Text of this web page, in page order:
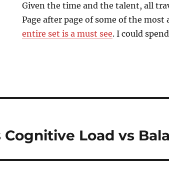
Given the time and the talent, all
Page after page of some of the most
entire set is a must see. I could
Cognitive Load vs